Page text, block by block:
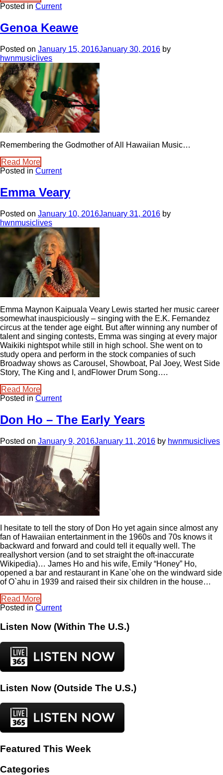
Posted in Current
Genoa Keawe
Posted on January 15, 2016January 30, 2016 by
hwnmusiclives
Remembering the Godmother of All Hawaiian Music…
Read More
Posted in Current
Emma Veary
Posted on January 10, 2016January 31, 2016 by
hwnmusiclives
Emma Maynon Kaipuala Veary Lewis started her music career
somewhat inauspiciously – singing with the E.K. Fernandez
circus at the tender age eight. But after winning any number of
talent and singing contests, Emma was singing at every major
Waikiki nightspot while still in high school. She went on to
study opera and perform in the stock companies of such
Broadway shows as Carousel, Showboat, Pal Joey, West Side
Story, The King and I, andFlower Drum Song….
Read More
Posted in Current
Don Ho – The Early Years
Posted on January 9, 2016January 11, 2016 by hwnmusiclives
I hesitate to tell the story of Don Ho yet again since almost any
fan of Hawaiian entertainment in the 1960s and 70s knows it
backward and forward and could tell it equally well. The
reallyshort version (and to set straight the oft-inaccurate
Wikipedia)… James Ho and his wife, Emily “Honey” Ho,
opened a bar and restaurant in Kane`ohe on the windward side
of O`ahu in 1939 and raised their six children in the house…
Read More
Posted in Current
Listen Now (Within The U.S.)
Listen Now (Outside The U.S.)
Featured This Week
Categories